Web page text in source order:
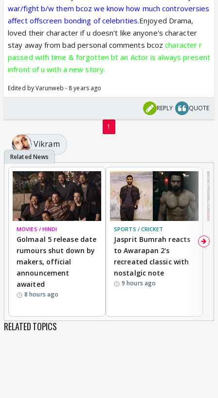
war/fight b/w them bcoz we know how much controversies
affect offscreen bonding of celebrities.Enjoyed Drama,
loved their character if u doesn't like anyone's character
stay away from bad personal comments bcozcharacter r
passed with time & forgotten bt an Actor is always present
infront of u with a new story.
Edited by Varunweb - 8 years ago
REPLY QUOTE
1
Vikram
MOVIES / HINDI
Golmaal 5 release date
rumours shut down by
makers, official
announcement
awaited
8 hours ago
SPORTS / CRICKET
Jasprit Bumrah reacts
to Awarapan 2's
recreated classic with
nostalgic note
9 hours ago
RELATED TOPICS